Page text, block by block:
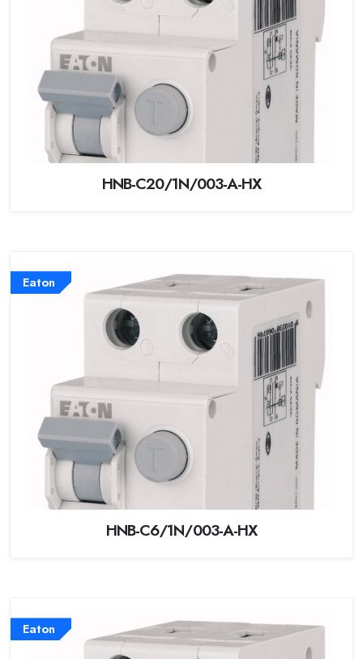
HNB-C20/1N/003-A-HX
Eaton
HNB-C6/1N/003-A-HX
Eaton